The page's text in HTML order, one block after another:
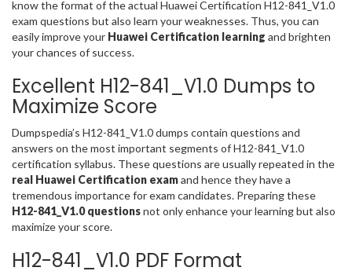
know the format of the actual Huawei Certification H12-841_V1.0
exam questions but also learn your weaknesses. Thus, you can
easily improve your Huawei Certification learning and brighten
your chances of success.
Excellent H12-841_V1.0 Dumps to
Maximize Score
Dumpspedia’s H12-841_V1.0 dumps contain questions and
answers on the most important segments of H12-841_V1.0
certification syllabus. These questions are usually repeated in the
real Huawei Certification examand hence they have a
tremendous importance for exam candidates. Preparing these
H12-841_V1.0 questionsnot only enhance your learning but also
maximize your score.
H12-841_V1.0 PDF Format